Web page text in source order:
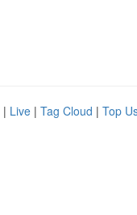
| Live | Tag Cloud | Top